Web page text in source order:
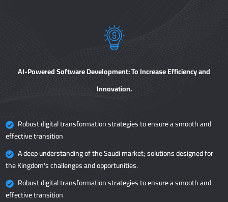
AI-Powered Software Development: To Increase Efficiency and
Innovation.
Robust digital transformation strategies to ensure a smooth and
effective transition
A deep understanding of the Saudi market; solutions designed for
the Kingdom's challenges and opportunities.
Robust digital transformation strategies to ensure a smooth and
effective transition